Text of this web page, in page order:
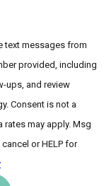
text messages from
provided, including
ups, and review
a
may apply. Msg
cancel or HELP for